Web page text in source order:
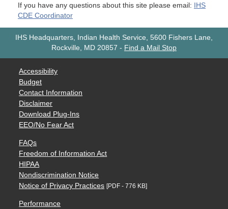
If you have any questions about this site please email: IHS
CDE Coordinator
IHS Headquarters, Indian Health Service, 5600 Fishers Lane,
Rockville, MD 20857 - Find a Mail Stop
Accessibility
Budget
Contact Information
Disclaimer
Download Plug-Ins
EEO/No Fear Act
FAQs
Freedom of Information Act
HIPAA
Nondiscrimination Notice
Notice of Privacy Practices [PDF - 776 KB]
Performance